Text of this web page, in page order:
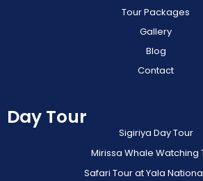
Tour Packages
Gallery
Blog
Contact
Day Tour
Sigiriya Day Tour
Mirissa Whale Watching
Safari Tour at Yala